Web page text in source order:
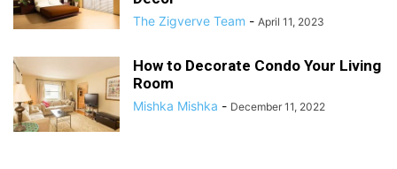
The Zigverve Team - April 11, 2023
How to Decorate Condo Your Living
Room
Mishka Mishka - December 11, 2022